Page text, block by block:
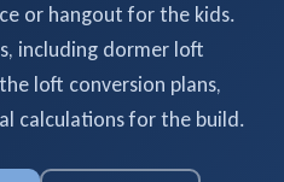
or hangout for the kids.
including dormer loft
loft conversion plans,
calculations for the build.